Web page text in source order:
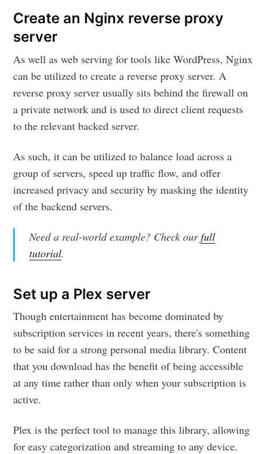
Create an Nginx reverse proxy
server
As well as web serving for tools like WordPress, Nginx
can be utilized to create a reverse proxy server. A
reverse proxy server usually sits behind the firewall on
a private network and is used to direct client requests
to the relevant backed server.
As such, it can be utilized to balance load across a
group of servers, speed up traffic flow, and offer
increased privacy and security by masking the identity
of the backend servers.
Need a real-world example? Check ourfull
tutorial.
Set up a Plex server
Though entertainment has become dominated by
subscription services in recent years, there's something
to be said for a strong personal media library. Content
that you download has the benefit of being accessible
at any time rather than only when your subscription is
active.
Plex is the perfect tool to manage this library, allowing
for easy categorization and streaming to any device.